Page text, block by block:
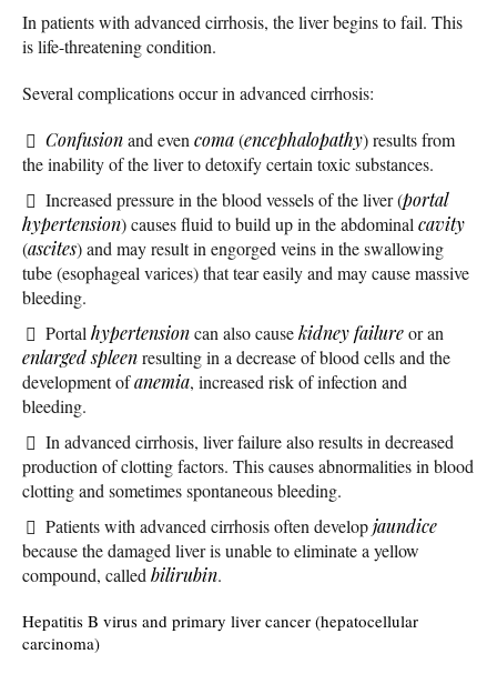
In patients with advanced cirrhosis, the liver begins to fail. This
is life-threatening condition.
Several complications occur in advanced cirrhosis:
Confusionand even coma(encephalopathy) results from
the inability of the liver to detoxify certain toxic substances.
Increased pressure in the blood vessels of the liver (portal
hypertension) causes fluid to build up in the abdominal cavity
(ascites) and may result in engorged veins in the swallowing
tube (esophageal varices) that tear easily and may cause massive
bleeding.
Portal hypertensioncan also causekidney failureor an
enlarged spleenresulting in a decrease of blood cells and the
development ofanemia, increased risk of infection and
bleeding.
In advanced cirrhosis, liver failure also results in decreased
production of clotting factors. This causes abnormalities in blood
clotting and sometimes spontaneous bleeding.
Patients with advanced cirrhosis often developjaundice
because the damaged liver is unable to eliminate a yellow
compound, called bilirubin.
Hepatitis B virus and primary liver cancer (hepatocellular
carcinoma)